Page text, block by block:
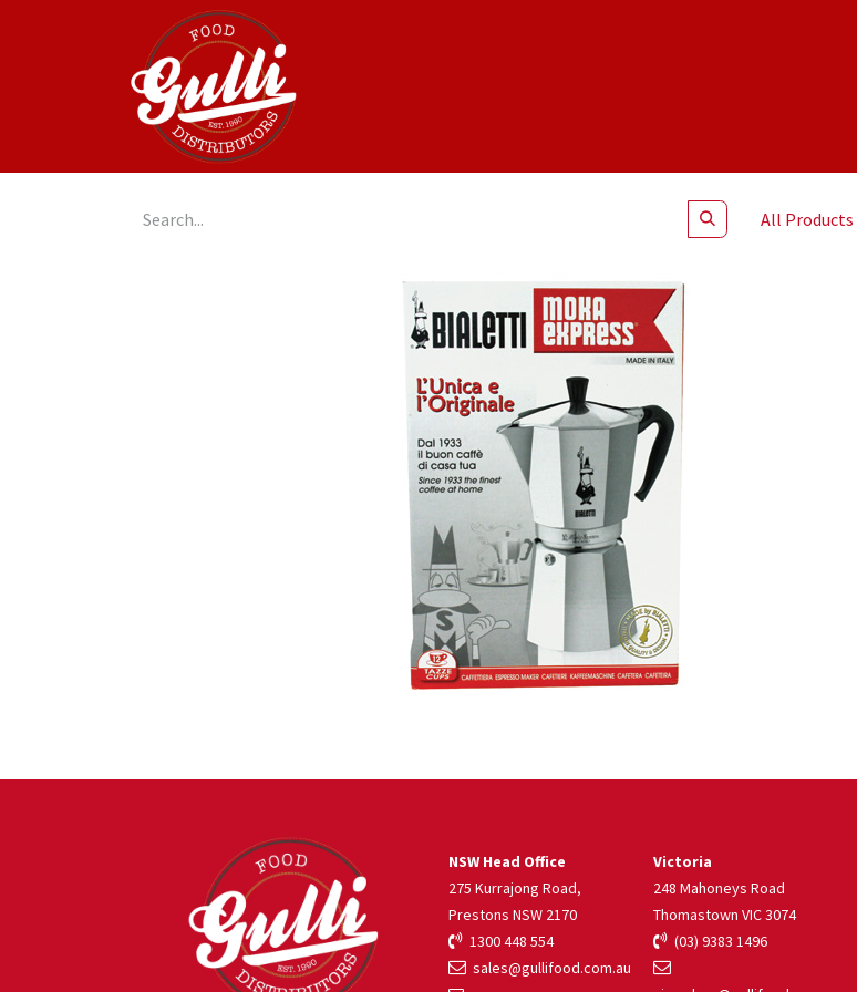
All Products
NSW Head Office
275 Kurrajong Road,
Prestons NSW 2170
1300 448 554
sales@gullifood.com.au
Victoria
248 Mahoneys Road
Thomastown VIC 3074
(03) 9383 1496